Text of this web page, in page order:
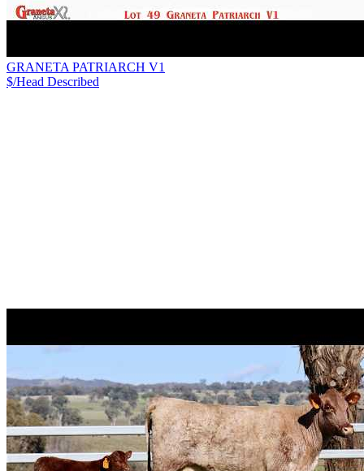
GRANETA PATRIARCH V1
$/Head Described